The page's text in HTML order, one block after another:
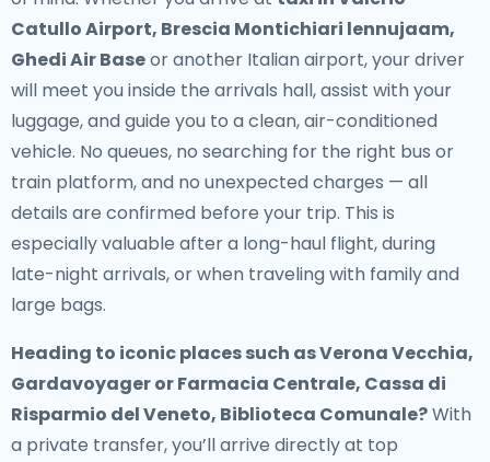
Catullo Airport, Brescia Montichiari lennujaam,
Ghedi Air Baseor another Italian airport, your driver
will meet you inside the arrivals hall, assist with your
luggage, and guide you to a clean, air-conditioned
vehicle. No queues, no searching for the right bus or
train platform, and no unexpected charges — all
details are confirmed before your trip. This is
especially valuable after a long-haul flight, during
late-night arrivals, or when traveling with family and
large bags.
Heading to iconic places such as Verona Vecchia,
Gardavoyager or Farmacia Centrale, Cassa di
Risparmio del Veneto, Biblioteca Comunale?With
a private transfer, you’ll arrive directly at top